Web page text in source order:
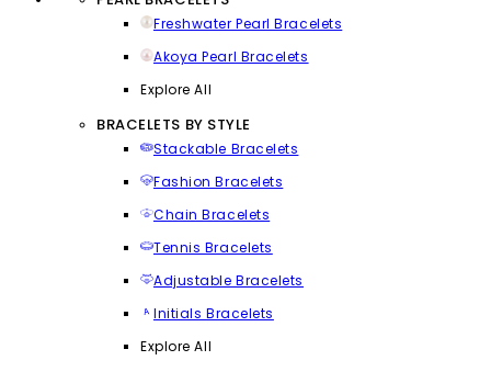
Freshwater Pearl Bracelets
Akoya Pearl Bracelets
Explore All
BRACELETS BY STYLE
Stackable Bracelets
Fashion Bracelets
Chain Bracelets
Tennis Bracelets
Adjustable Bracelets
Initials Bracelets
Explore All